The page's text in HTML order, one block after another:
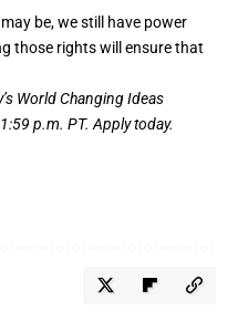
be, we still have power
those rights will ensure that
World Changing Ideas
p.m. PT. Apply today.